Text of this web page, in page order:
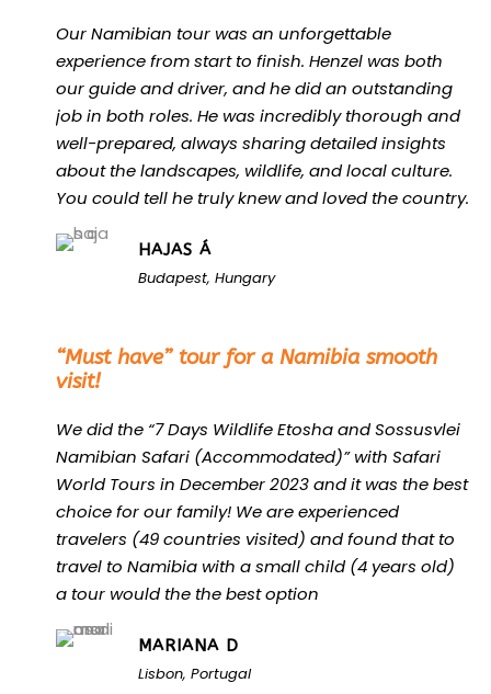
Our Namibian tour was an unforgettable
experience from start to finish. Henzel was both
our guide and driver, and he did an outstanding
job in both roles. He was incredibly thorough and
well-prepared, always sharing detailed insights
about the landscapes, wildlife, and local culture.
You could tell he truly knew and loved the country.
HAJAS Á
Budapest, Hungary
“Must have” tour for a Namibia smooth
visit!
We did the “7 Days Wildlife Etosha and Sossusvlei
Namibian Safari (Accommodated)” with Safari
World Tours in December 2023 and it was the best
choice for our family! We are experienced
travelers (49 countries visited) and found that to
travel to Namibia with a small child (4 years old)
a tour would the the best option
MARIANA D
Lisbon, Portugal